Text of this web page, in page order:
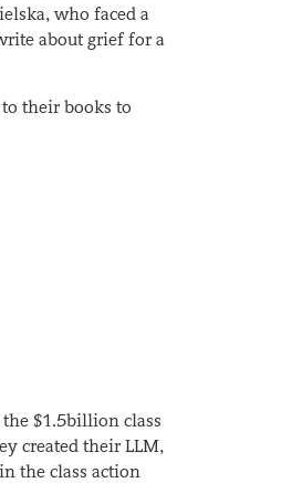
who faced a
about grief for a
their books to
$1.5billion class
created their LLM,
the class action